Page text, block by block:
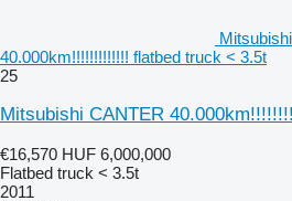
40.000km!!!!!!!!!!!!! flatbed truck < 3.5t
25
Mitsubishi CANTER
€16,570 HUF 6,000,000
Flatbed truck < 3.5t
2011